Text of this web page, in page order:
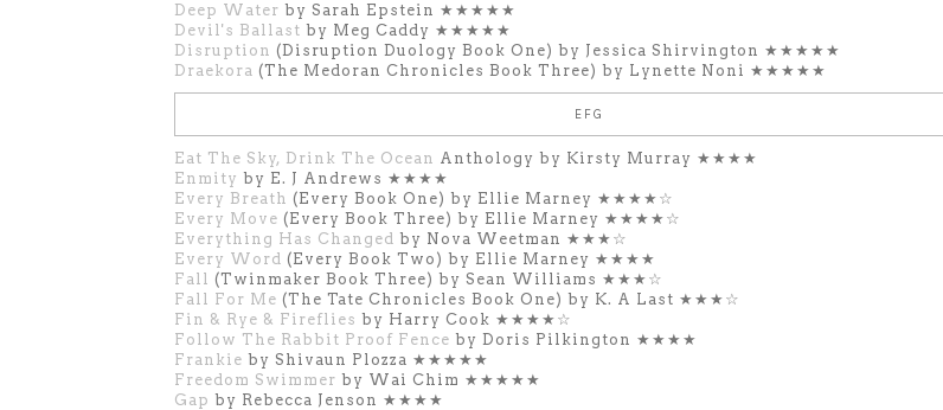
Deep Water by Sarah Epstein ★★★★★
Devil's Ballast by Meg Caddy ★★★★★
Disruption (Disruption Duology Book One) by Jessica Shirvington ★★★★★
Draekora (The Medoran Chronicles Book Three) by Lynette Noni ★★★★★
EFG
Eat The Sky, Drink The Ocean Anthology by Kirsty Murray ★★★★
Enmity by E. J Andrews ★★★★
Every Breath (Every Book One) by Ellie Marney ★★★★☆
Every Move (Every Book Three) by Ellie Marney ★★★★☆
Everything Has Changed by Nova Weetman ★★★☆
Every Word (Every Book Two) by Ellie Marney ★★★★
Fall (Twinmaker Book Three) by Sean Williams ★★★☆
Fall For Me (The Tate Chronicles Book One) by K. A Last ★★★☆
Fin & Rye & Fireflies by Harry Cook ★★★★☆
Follow The Rabbit Proof Fence by Doris Pilkington ★★★★
Frankie by Shivaun Plozza ★★★★★
Freedom Swimmer by Wai Chim ★★★★★
Gap by Rebecca Jenson ★★★★